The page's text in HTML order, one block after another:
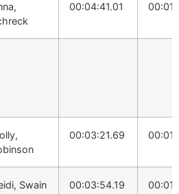
00:04:41.01
00:03:21.69
Swain 00:03:54.19